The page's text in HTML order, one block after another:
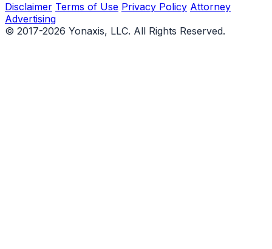
Disclaimer Terms of Use Privacy Policy Attorney
Advertising
© 2017-2026 Yonaxis, LLC. All Rights Reserved.